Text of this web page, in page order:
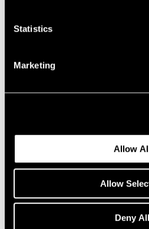
Statistics
Marketing
Allow
Allow
Deny All
Museum Exhibitions
"James Turrell: